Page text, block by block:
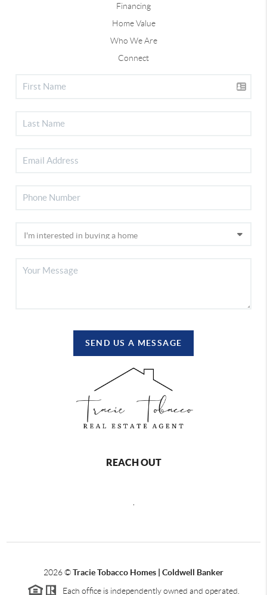
Financing
Home Value
Who We Are
Connect
SEND US A MESSAGE
REACH OUT
,
2026©Tracie Tobacco Homes | Coldwell Banker
Each office is independently owned and operated.